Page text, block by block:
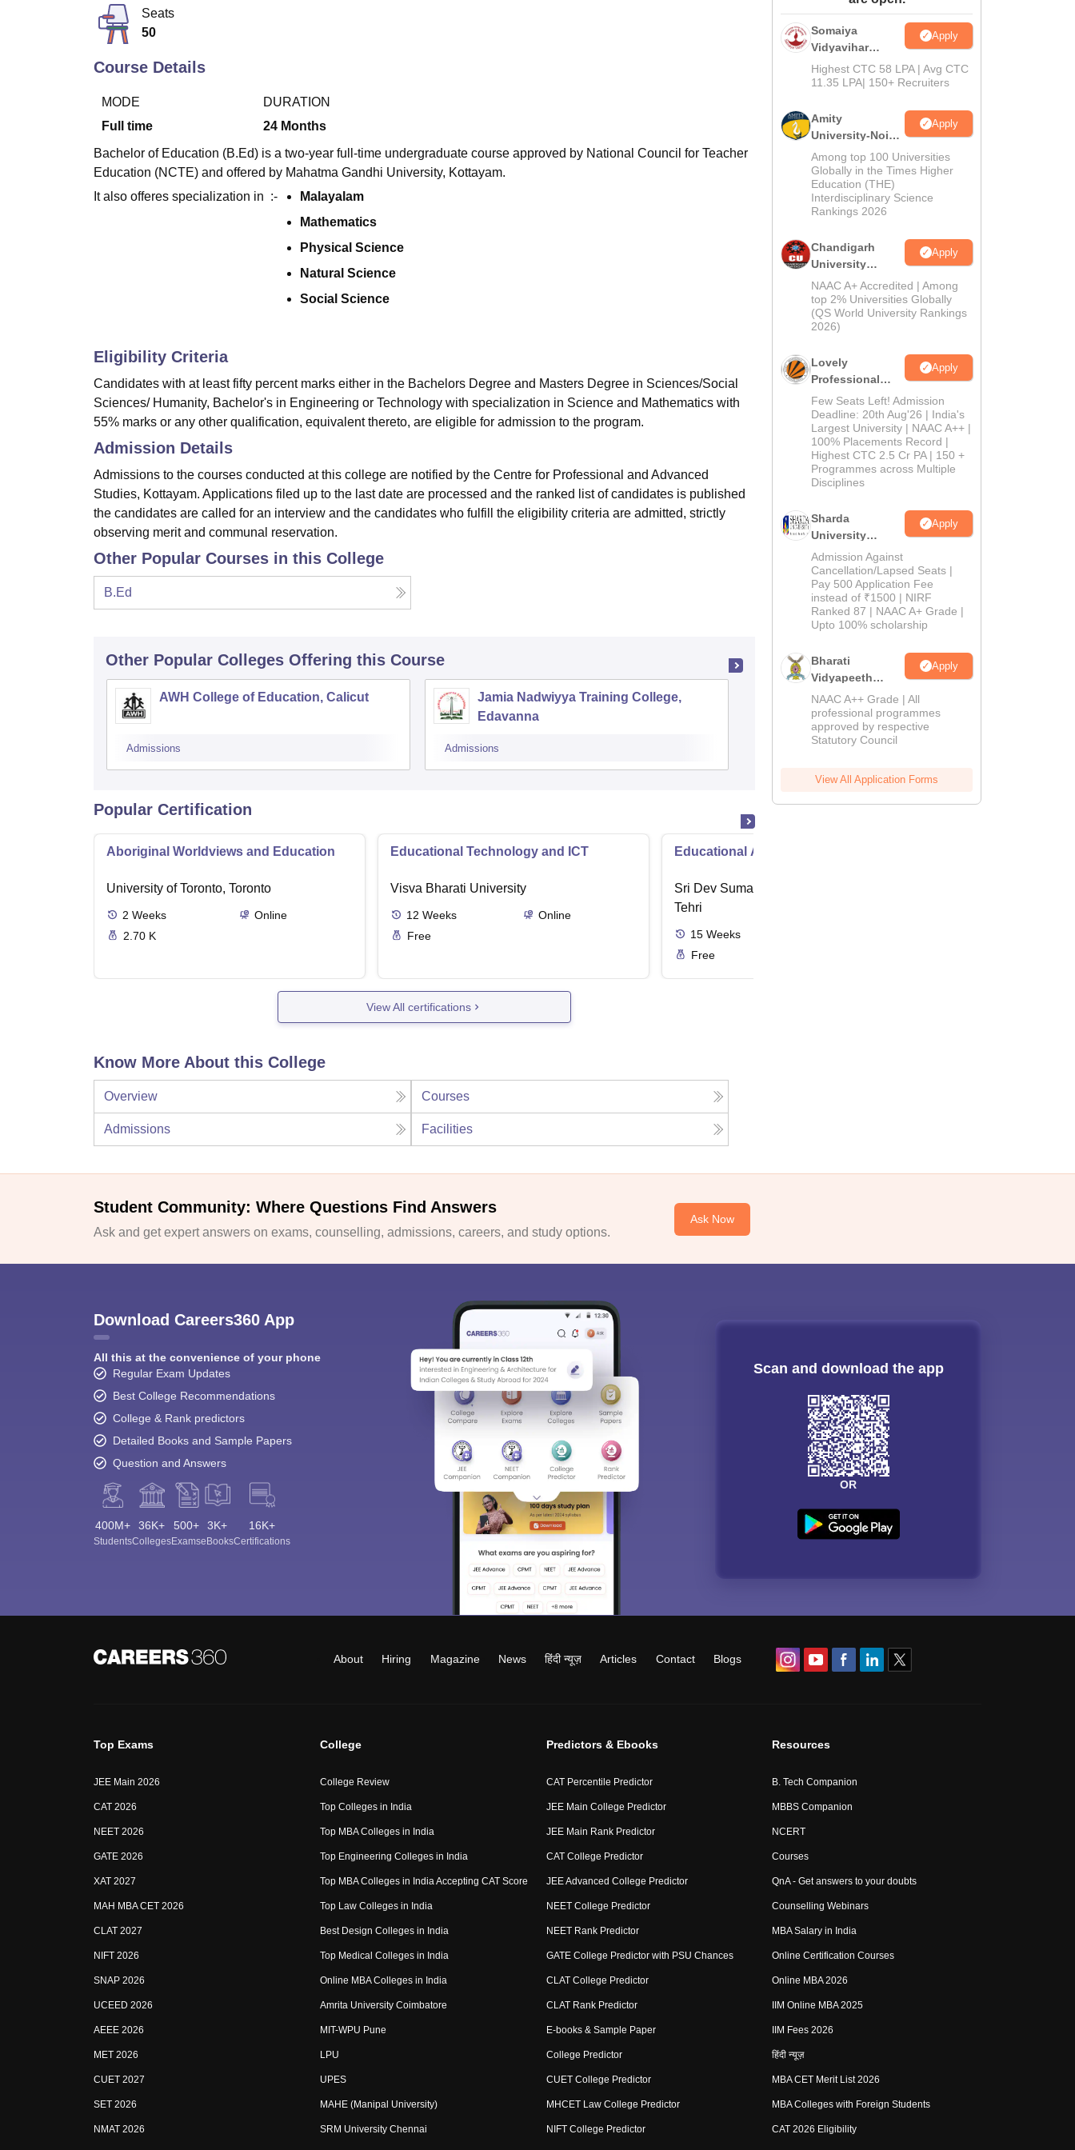
UPES Reviews MIT Manipal Reviews
Seats
50
Course Details
MODE
Full time
DURATION
24 Months
Bachelor of Education (B.Ed) is a two-year full-time undergraduate course approved by National Council for Teacher
Education (NCTE) and offered by Mahatma Gandhi University, Kottayam.
It also offeres specialization in :-
Malayalam
Mathematics
Physical Science
Natural Science
Social Science
Eligibility Criteria
Candidates with at least fifty percent marks either in the Bachelors Degree and Masters Degree in Sciences/Social
Sciences/ Humanity, Bachelor's in Engineering or Technology with specialization in Science and Mathematics with
55% marks or any other qualification, equivalent thereto, are eligible for admission to the program.
Admission Details
Admissions to the courses conducted at this college are notified by the Centre for Professional and Advanced
Studies, Kottayam. Applications filed up to the last date are processed and the ranked list of candidates is published
the candidates are called for an interview and the candidates who fulfill the eligibility criteria are admitted, strictly
observing merit and communal reservation.
Other Popular Courses in this College
B.Ed
Other Popular Colleges Offering this Course
AWH College of Education, Calicut
Admissions
Jamia Nadwiyya Training College,
Edavanna
Admissions
Sullamussalam College of Teacher
Education, Malappuram
Popular Certification
Aboriginal Worldviews and Education
University of Toronto, Toronto
2 Weeks
Online
2.70 K
Educational Technology and ICT
Visva Bharati University
12 Weeks
Online
Free
Educational Administration
Sri Dev Suman Uttarakhand University,
Tehri
15 Weeks
Free
View All certifications
Know More About this College
Overview Courses
Admissions Facilities
Somaiya
Vidyavihar
University B.Ed
Admissions
Apply
Highest CTC 58 LPA | Avg CTC
11.35 LPA| 150+ Recruiters
Amity
University-Noida
Education
Admissions
2026
Apply
Among top 100 Universities
Globally in the Times Higher
Education (THE)
Interdisciplinary Science
Rankings 2026
Chandigarh
University
Admissions
2026
Apply
NAAC A+ Accredited | Among
top 2% Universities Globally
(QS World University Rankings
2026)
Lovely
Professional
University
Admissions
2026
Apply
Few Seats Left! Admission
Deadline: 20th Aug'26 | India's
Largest University | NAAC A++ |
100% Placements Record |
Highest CTC 2.5 Cr PA | 150 +
Programmes across Multiple
Disciplines
Sharda
University
Admissions
2026
Apply
Admission Against
Cancellation/Lapsed Seats |
Pay 500 Application Fee
instead of ₹1500 | NIRF
Ranked 87 | NAAC A+ Grade |
Upto 100% scholarship
Bharati
Vidyapeeth
Education
Admissions
2026
Apply
NAAC A++ Grade | All
professional programmes
approved by respective
Statutory Council
View All Application Forms
Student Community: Where Questions Find Answers
Ask and get expert answers on exams, counselling, admissions, careers, and study options.
Ask Now
Download Careers360 App
All this at the convenience of your phone
Regular Exam Updates
Best College Recommendations
College & Rank predictors
Detailed Books and Sample Papers
Question and Answers
400M+
Students
36K+
Colleges
500+
Exams
3K+
eBooks
16K+
Certifications
Scan and download the app
OR
About Hiring Magazine News हिंदी न्यूज़ Articles Contact Blogs
Top Exams
JEE Main 2026
CAT 2026
NEET 2026
GATE 2026
XAT 2027
MAH MBA CET 2026
CLAT 2027
NIFT 2026
SNAP 2026
UCEED 2026
AEEE 2026
MET 2026
CUET 2027
SET 2026
NMAT 2026
College
College Review
Top Colleges in India
Top MBA Colleges in India
Top Engineering Colleges in India
Top MBA Colleges in India Accepting CAT Score
Top Law Colleges in India
Best Design Colleges in India
Top Medical Colleges in India
Online MBA Colleges in India
Amrita University Coimbatore
MIT-WPU Pune
LPU
UPES
MAHE (Manipal University)
SRM University Chennai
Predictors & Ebooks
CAT Percentile Predictor
JEE Main College Predictor
JEE Main Rank Predictor
CAT College Predictor
JEE Advanced College Predictor
NEET College Predictor
NEET Rank Predictor
GATE College Predictor with PSU Chances
CLAT College Predictor
CLAT Rank Predictor
E-books & Sample Paper
College Predictor
CUET College Predictor
MHCET Law College Predictor
NIFT College Predictor
Resources
B. Tech Companion
MBBS Companion
NCERT
Courses
QnA - Get answers to your doubts
Counselling Webinars
MBA Salary in India
Online Certification Courses
Online MBA 2026
IIM Online MBA 2025
IIM Fees 2026
हिंदी न्यूज़
MBA CET Merit List 2026
MBA Colleges with Foreign Students
CAT 2026 Eligibility